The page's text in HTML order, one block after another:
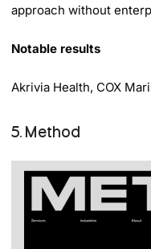
approach without
Notable results
Akrivia Health, COX
5. Method